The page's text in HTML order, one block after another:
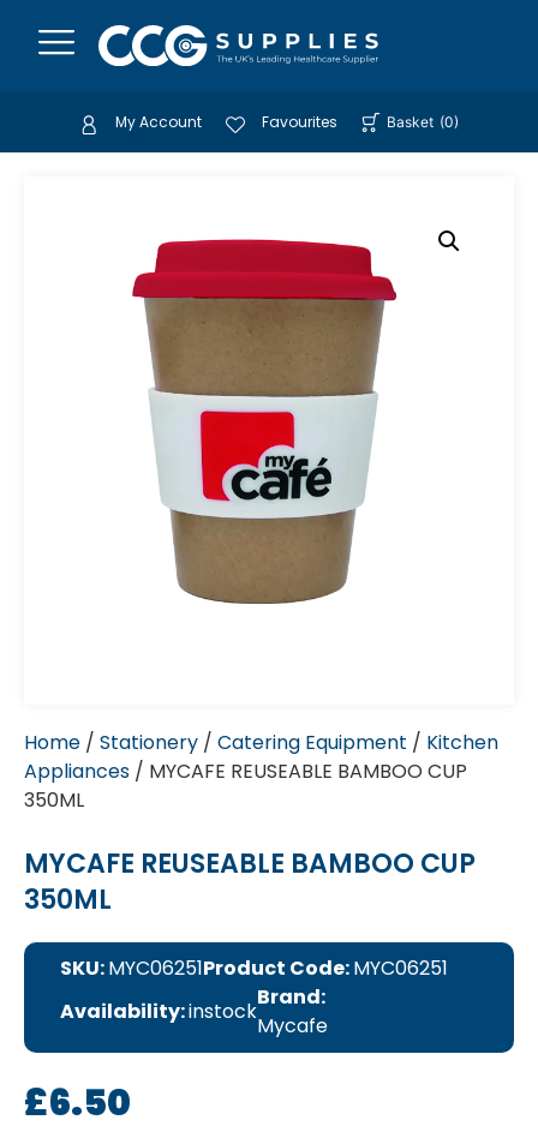
My Account Favourites Basket (0)
Home / Stationery / Catering Equipment / Kitchen
Appliances / MYCAFE REUSEABLE BAMBOO CUP
350ML
MYCAFE REUSEABLE BAMBOO CUP
350ML
SKU:MYC06251Product Code:MYC06251
Availability:instock
Brand:
Mycafe
£6.50